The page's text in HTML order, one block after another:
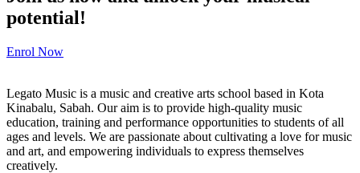
potential!
Enrol Now
Legato Music is a music and creative arts school based in Kota
Kinabalu, Sabah. Our aim is to provide high-quality music
education, training and performance opportunities to students of all
ages and levels. We are passionate about cultivating a love for music
and art, and empowering individuals to express themselves
creatively.